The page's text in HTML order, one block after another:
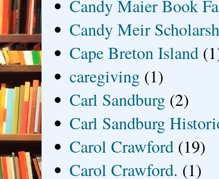
Candy Maier Book
Candy Meir
Cape Breton Island
caregiving (1)
Carl Sandburg (2)
Carl Sandburg
Carol Crawford (19)
Carol Crawford. (1)